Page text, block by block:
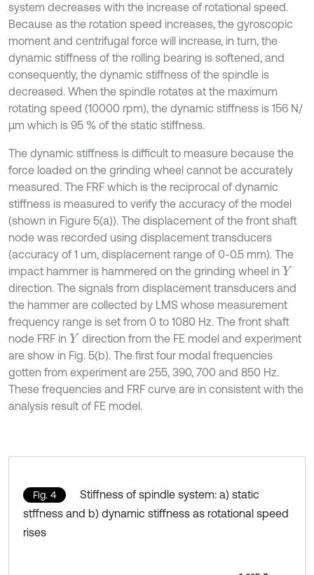
system decreases with the increase of rotational speed.
Because as the rotation speed increases, the gyroscopic
moment and centrifugal force will increase, in turn, the
dynamic stiffness of the rolling bearing is softened, and
consequently, the dynamic stiffness of the spindle is
decreased. When the spindle rotates at the maximum
rotating speed (10000 rpm), the dynamic stiffness is 156 N/
μm which is 95 % of the static stiffness.
The dynamic stiffness is difficult to measure because the
force loaded on the grinding wheel cannot be accurately
measured. The FRF which is the reciprocal of dynamic
stiffness is measured to verify the accuracy of the model
(shown in Figure 5(a)). The displacement of the front shaft
node was recorded using displacement transducers
(accuracy of 1 um, displacement range of 0-0.5 mm). The
impact hammer is hammered on the grinding wheel in Y
direction. The signals from displacement transducers and
the hammer are collected by LMS whose measurement
frequency range is set from 0 to 1080 Hz. The front shaft
node FRF in Y direction from the FE model and experiment
are show in Fig. 5(b). The first four modal frequencies
gotten from experiment are 255, 390, 700 and 850 Hz.
These frequencies and FRF curve are in consistent with the
analysis result of FE model.
Fig. 4
Stiffness of spindle system: a) static
stffness and b) dynamic stiffness as rotational speed
rises